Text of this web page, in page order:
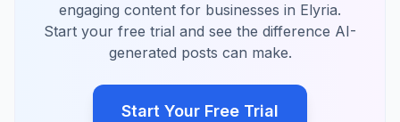
engaging content for businesses in Elyria.
Start your free trial and see the difference AI-
generated posts can make.
Start Your Free Trial